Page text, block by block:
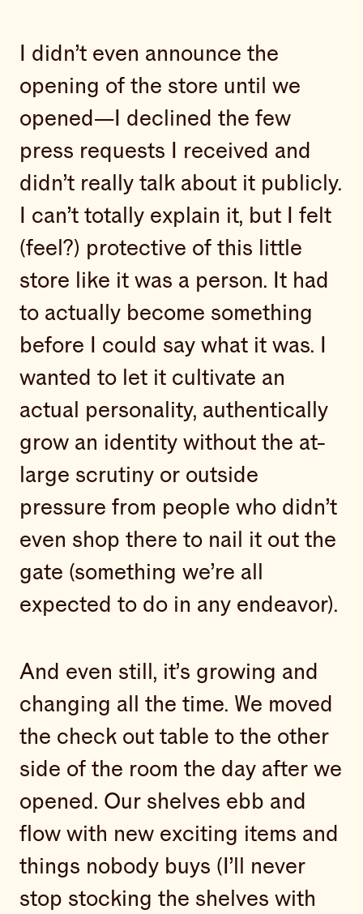
I didn’t even announce the
opening of the store until we
opened—I declined the few
press requests I received and
didn’t really talk about it publicly.
I can’t totally explain it, but I felt
(feel?) protective of this little
store like it was a person. It had
to actually become something
before I could say what it was. I
wanted to let it cultivate an
actual personality, authentically
grow an identity without the at-
large scrutiny or outside
pressure from people who didn’t
even shop there to nail it out the
gate (something we’re all
expected to do in any endeavor).
And even still, it’s growing and
changing all the time. We moved
the check out table to the other
side of the room the day after we
opened. Our shelves ebb and
flow with new exciting items and
things nobody buys (I’ll never
stop stocking the shelves with